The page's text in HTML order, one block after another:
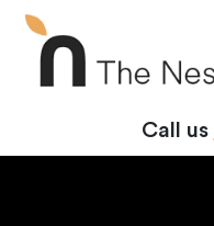
Call us